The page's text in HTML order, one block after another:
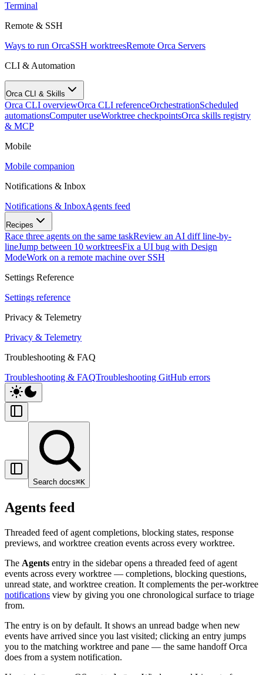
Terminal
Remote & SSH
Ways to run OrcaSSH worktreesRemote Orca Servers
CLI & Automation
Orca CLI & Skills
Orca CLI overviewOrca CLI referenceOrchestrationScheduled
automationsComputer useWorktree checkpointsOrca skills registry
& MCP
Mobile
Mobile companion
Notifications & Inbox
Notifications & InboxAgents feed
Recipes
Race three agents on the same taskReview an AI diff line-by-
lineJump between 10 worktreesFix a UI bug with Design
ModeWork on a remote machine over SSH
Settings Reference
Settings reference
Privacy & Telemetry
Privacy & Telemetry
Troubleshooting & FAQ
Troubleshooting & FAQTroubleshooting GitHub errors
Search docs⌘K
Agents feed
Threaded feed of agent completions, blocking states, response
previews, and worktree creation events across every worktree.
The Agents entry in the sidebar opens a threaded feed of agent
events across every worktree — completions, blocking questions,
unread state, and worktree creation. It complements the per-worktree
notifications view by giving you one chronological surface to triage
from.
The entry is on by default. It shows an unread badge when new
events have arrived since you last visited; clicking an entry jumps
you to the matching worktree and pane — the same handoff Orca
does from a system notification.